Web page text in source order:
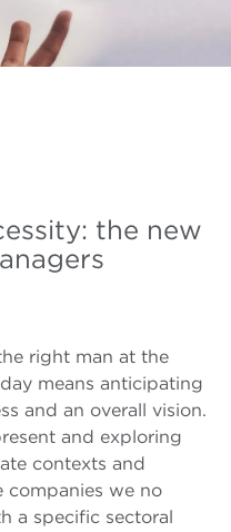
the new
right man at the
means anticipating
and an overall vision.
and exploring
contexts and
we no
a specific sectoral